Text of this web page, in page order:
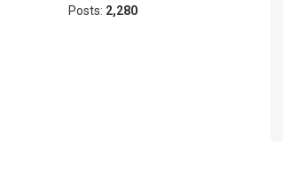
Posts: 2,280